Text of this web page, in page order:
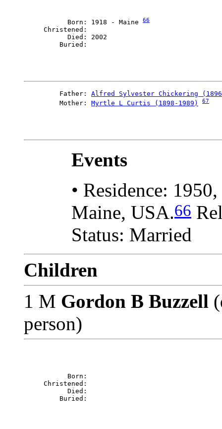
           Born: 1918 - Maine
66
     Christened:
           Died: 2002
         Father:
Alfred Sylvester Chickering
         Mother:
Myrtle L Curtis (1898-1989) 67
Events
• Residence:
Maine, USA.66
Status: Married
Children
1 M Gordon B Buzzell
person)
           Born:
     Christened:
           Died: